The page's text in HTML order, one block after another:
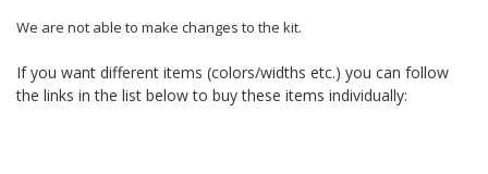
We are not able to make changes to the kit.
If you want different items (colors/widths etc.) you can follow
the links in the list below to buy these items individually: